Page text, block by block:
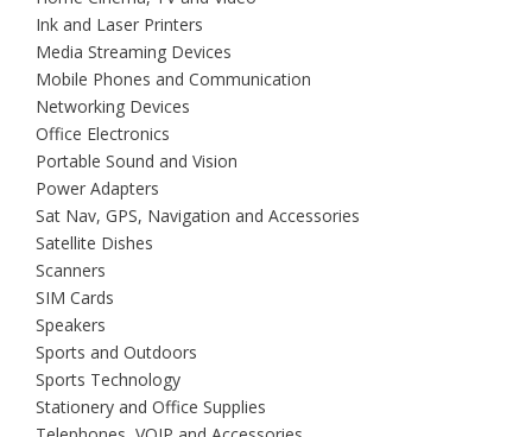
Ink and Laser Printers
Media Streaming Devices
Mobile Phones and Communication
Networking Devices
Office Electronics
Portable Sound and Vision
Power Adapters
Sat Nav, GPS, Navigation and Accessories
Satellite Dishes
Scanners
SIM Cards
Speakers
Sports and Outdoors
Sports Technology
Stationery and Office Supplies